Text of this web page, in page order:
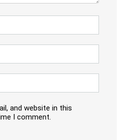
and website in this
I comment.